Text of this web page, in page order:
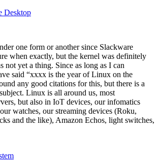
Desktop
one form or another since Slackware
when exactly, but the kernel was definitely
not yet a thing. Since as long as I can
said “xxxx is the year of Linux on the
any good citations for this, but there is a
Linux is all around us, most
but also in IoT devices, our infomatics
watches, our streaming devices (Roku,
and the like), Amazon Echos, light switches,